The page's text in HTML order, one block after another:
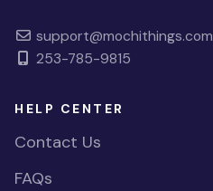
support@mochithings.com
253-785-9815
HELP CENTER
Contact Us
FAQs